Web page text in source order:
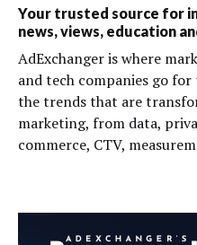
Your trusted source for
news, views, education
AdExchanger is where
and tech companies go
the trends that are
marketing, from data,
commerce, CTV,